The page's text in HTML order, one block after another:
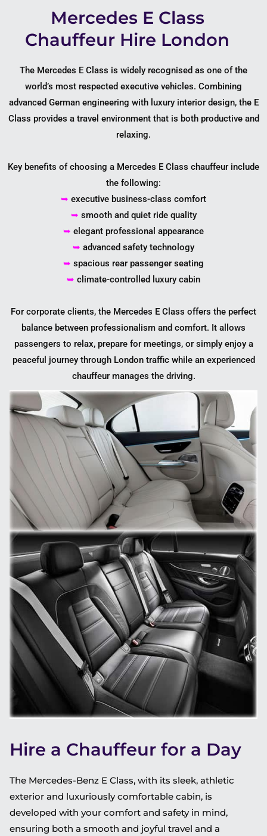
Mercedes E Class
Chauffeur Hire London
The Mercedes E Class is widely recognised as one of the
world’s most respected executive vehicles. Combining
advanced German engineering with luxury interior design, the E
Class provides a travel environment that is both productive and
relaxing.
Key benefits of choosing a Mercedes E Class chauffeur include
the following:
➥ executive business-class comfort
➥ smooth and quiet ride quality
➥ elegant professional appearance
➥ advanced safety technology
➥ spacious rear passenger seating
➥ climate-controlled luxury cabin
For corporate clients, the Mercedes E Class offers the perfect
balance between professionalism and comfort. It allows
passengers to relax, prepare for meetings, or simply enjoy a
peaceful journey through London traffic while an experienced
chauffeur manages the driving.
Hire a Chauffeur for a Day
The Mercedes-Benz E Class, with its sleek, athletic
exterior and luxuriously comfortable cabin, is
developed with your comfort and safety in mind,
ensuring both a smooth and joyful travel and a